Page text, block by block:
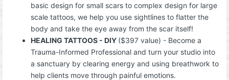
basic design for small scars to complex design for large
scale tattoos, we help you use sightlines to flatter the
body and take the eye away from the scar itself!
HEALING TATTOOS - DIY ($397 value) - Become a
Trauma-Informed Professional and turn your studio into
a sanctuary by clearing energy and using breathwork to
help clients move through painful emotions.